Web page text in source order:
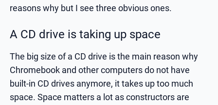
reasons why but I see three obvious ones.
A CD drive is taking up space
The big size of a CD drive is the main reason why
Chromebook and other computers do not have
built-in CD drives anymore, it takes up too much
space. Space matters a lot as constructors are